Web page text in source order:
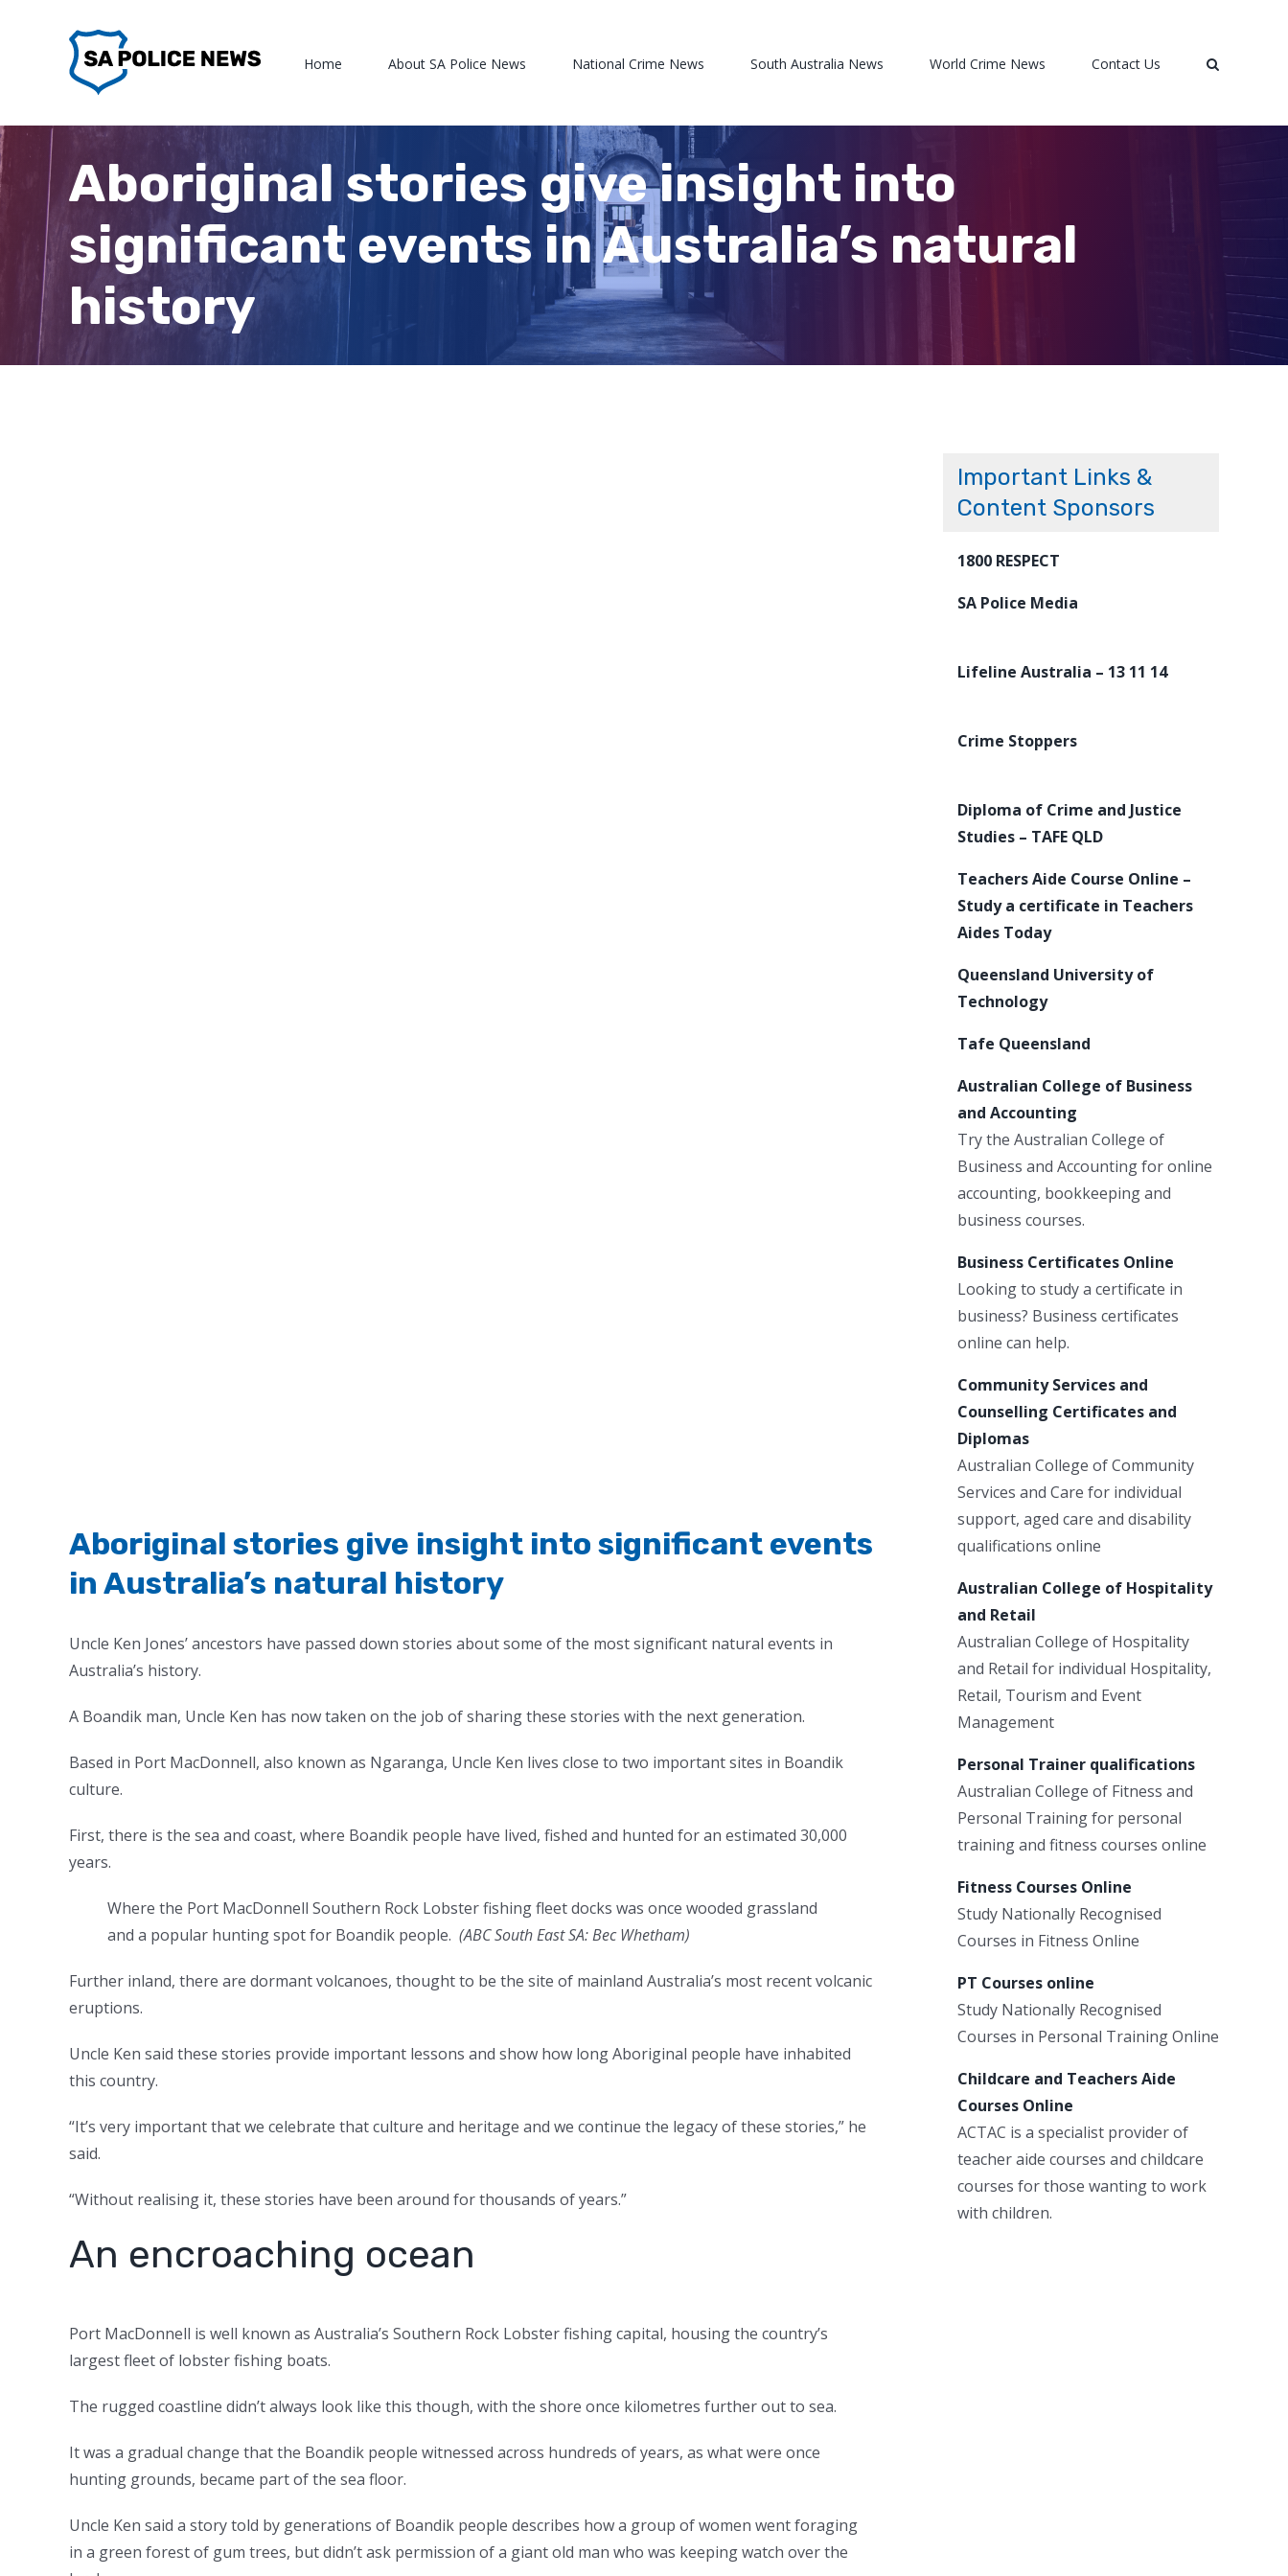
Home About SA Police News National Crime News South Australia News World Crime News Contact Us
Aboriginal stories give insight into
significant events in Australia’s natural
history
Aboriginal stories give insight into significant events
in Australia’s natural history
Uncle Ken Jones’ ancestors have passed down stories about some of the most significant natural events in
Australia’s history.
A Boandik man, Uncle Ken has now taken on the job of sharing these stories with the next generation.
Based in Port MacDonnell, also known as Ngaranga, Uncle Ken lives close to two important sites in Boandik
culture.
First, there is the sea and coast, where Boandik people have lived, fished and hunted for an estimated 30,000
years.
Where the Port MacDonnell Southern Rock Lobster fishing fleet docks was once wooded grassland
and a popular hunting spot for Boandik people. (ABC South East SA: Bec Whetham)
Further inland, there are dormant volcanoes, thought to be the site of mainland Australia’s most recent volcanic
eruptions.
Uncle Ken said these stories provide important lessons and show how long Aboriginal people have inhabited
this country.
“It’s very important that we celebrate that culture and heritage and we continue the legacy of these stories,” he
said.
“Without realising it, these stories have been around for thousands of years.”
An encroaching ocean
Port MacDonnell is well known as Australia’s Southern Rock Lobster fishing capital, housing the country’s
largest fleet of lobster fishing boats.
The rugged coastline didn’t always look like this though, with the shore once kilometres further out to sea.
It was a gradual change that the Boandik people witnessed across hundreds of years, as what were once
hunting grounds, became part of the sea floor.
Uncle Ken said a story told by generations of Boandik people describes how a group of women went foraging
in a green forest of gum trees, but didn’t ask permission of a giant old man who was keeping watch over the
Important Links &
Content Sponsors
1800 RESPECT
SA Police Media
Lifeline Australia – 13 11 14
Crime Stoppers
Diploma of Crime and Justice
Studies – TAFE QLD
Teachers Aide Course Online –
Study a certificate in Teachers
Aides Today
Queensland University of
Technology
Tafe Queensland
Australian College of Business
and Accounting
Try the Australian College of
Business and Accounting for online
accounting, bookkeeping and
business courses.
Business Certificates Online
Looking to study a certificate in
business? Business certificates
online can help.
Community Services and
Counselling Certificates and
Diplomas
Australian College of Community
Services and Care for individual
support, aged care and disability
qualifications online
Australian College of Hospitality
and Retail
Australian College of Hospitality
and Retail for individual Hospitality,
Retail, Tourism and Event
Management
Personal Trainer qualifications
Australian College of Fitness and
Personal Training for personal
training and fitness courses online
Fitness Courses Online
Study Nationally Recognised
Courses in Fitness Online
PT Courses online
Study Nationally Recognised
Courses in Personal Training Online
Childcare and Teachers Aide
Courses Online
ACTAC is a specialist provider of
teacher aide courses and childcare
courses for those wanting to work
with children.